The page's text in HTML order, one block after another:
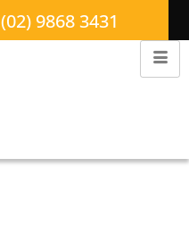
(02) 9868 3431